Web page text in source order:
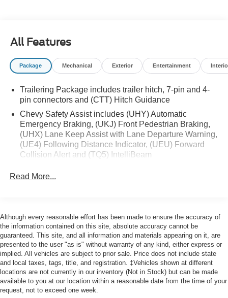
- Dual Rear USB Ports (Charge Only)
- Dual-Zone Automatic Climate Control
- Electric Rear-Window Defogger
- 120-Volt Bed Mounted Power Outlet
- Remote Vehicle Starter System
- Wrapped Steering Wheel
- Heated Steering Wheel
- Keyless Open & Start
- 10-Way Power Driver Seat w/Lumbar
- Heated Driver & Front Outboard Passenger Seats
- Theft Deterrent System (Unauthorized Entry)
This Silverado 1500 RST comes with the Ford Blue
- 139 Point Inspection
- Roadside Assistance
- Warranty Deductible: $100
- Transferable Warranty
- Vehicle History
- Limited Warranty: 3 Month/4,000 Mile (whichever comes
first) after new car warranty expires or from certified
purchase date
All Features
Package Mechanical Exterior Entertainment
Trailering Package includes trailer hitch, 7-pin and 4-
pin connectors and (CTT) Hitch Guidance
Chevy Safety Assist includes (UHY) Automatic
Emergency Braking, (UKJ) Front Pedestrian Braking,
(UHX) Lane Keep Assist with Lane Departure Warning,
(UE4) Following Distance Indicator, (UEU) Forward
Collision Alert and (TQ5) IntelliBeam
order (TUF) Texas Edition badging: Arkansas,
automatic climate control, (A2X) 10-way power driver
seat including power lumbar, (KA1) heated driver and
passenger seats, (N57) wrapped steering wheel, (KI3)
heated steering wheel, (KI4) 120-volt power outlet,
(KC9) 120-volt bed-mounted power outlet, (UBI) 2
charge-only USB ports for second row, (C49) rear-
window defogger, (AVJ) Keyless Open and Start, (BTV)
Remote Start and (UTJ) content theft alarm.
(Upgradeable to (A50) bucket seats and includes (D07)
Read More...
Although every reasonable effort has been made to ensure the accuracy of
the information contained on this site, absolute accuracy cannot be
guaranteed. This site, and all information and materials appearing on it, are
presented to the user "as is" without warranty of any kind, either express or
implied. All vehicles are subject to prior sale. Price does not include state
and local taxes, tags, title, and registration. ‡Vehicles shown at different
locations are not currently in our inventory (Not in Stock) but can be made
available to you at our location within a reasonable date from the time of your
request, not to exceed one week.